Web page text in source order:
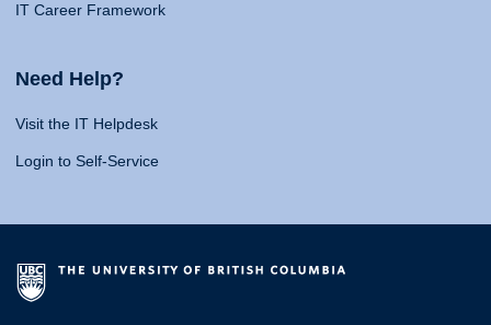
IT Career Framework
Need Help?
Visit the IT Helpdesk
Login to Self-Service